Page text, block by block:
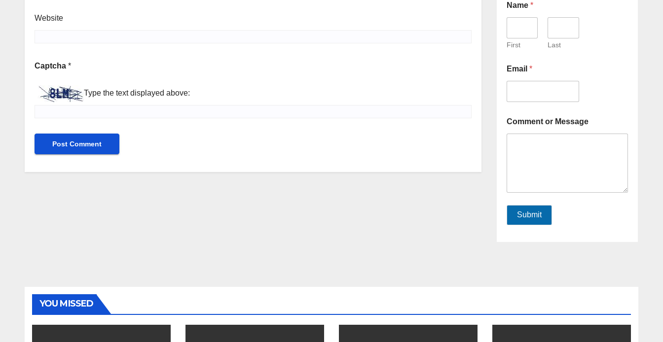
Website
Captcha *
Type the text displayed above:
Name *
First Last
Email *
Comment or Message
Submit
YOU MISSED